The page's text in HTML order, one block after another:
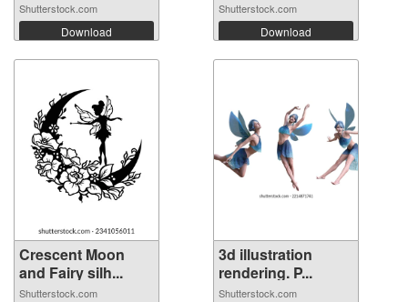
Shutterstock.com
Download
Shutterstock.com
Download
Crescent Moon
and Fairy silh...
Shutterstock.com
3d illustration
rendering. P...
Shutterstock.com